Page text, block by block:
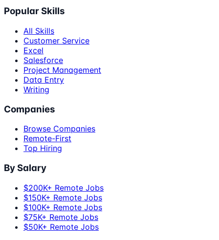
Popular Skills
All Skills
Customer Service
Excel
Salesforce
Project Management
Data Entry
Writing
Companies
Browse Companies
Remote-First
Top Hiring
By Salary
$200K+ Remote Jobs
$150K+ Remote Jobs
$100K+ Remote Jobs
$75K+ Remote Jobs
$50K+ Remote Jobs